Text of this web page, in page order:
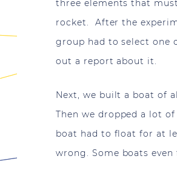
three elements that
rocket. After the
group had to select one
out a report about it.
Next, we built a boat of
Then we dropped a lot
boat had to float for at
wrong. Some boats